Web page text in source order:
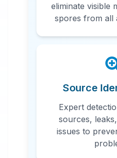
eliminate visible
spores from all
Source
Expert
sources,
issues to